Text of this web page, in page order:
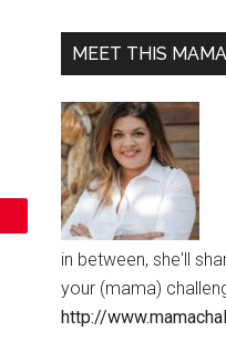
MEET THIS
in between, she'll
your (mama)
http://